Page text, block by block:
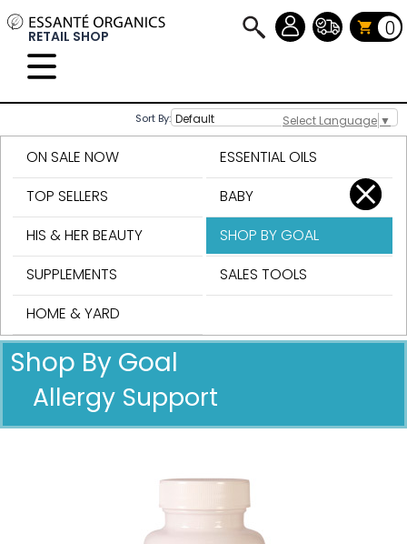
Select Language ▼
RETAIL SHOP 0
Sort By:
ON SALE NOW
TOP SELLERS
HIS & HER BEAUTY
SUPPLEMENTS
HOME & YARD
ESSENTIAL OILS
BABY
SHOP BY GOAL
SALES TOOLS
Shop By Goal
Allergy Support
Pricing in USD